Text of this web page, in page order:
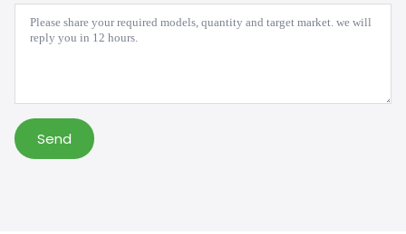
Message
Send